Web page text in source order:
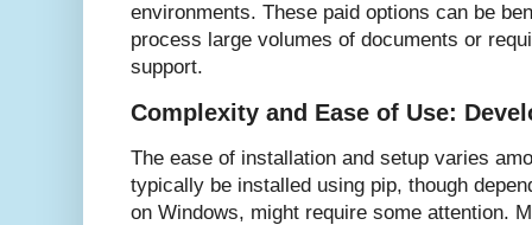
environments. These paid options can be
process large volumes of documents or
support.
Complexity and Ease of Use:
The ease of installation and setup varies
typically be installed using pip, though
on Windows, might require some attention.